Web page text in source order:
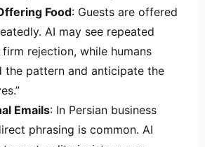
Food: Guests are offered
AI may see repeated
firm rejection, while humans
the pattern and anticipate the
Emails: In Persian business
phrasing is common. AI